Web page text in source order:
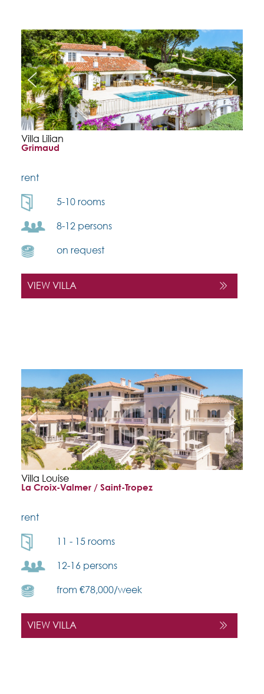
Villa Lilian
Grimaud
rent
5-10 rooms
8-12 persons
on request
VIEW VILLA
Villa Louise
La Croix-Valmer / Saint-Tropez
rent
11 - 15 rooms
12-16 persons
from €78,000/week
VIEW VILLA